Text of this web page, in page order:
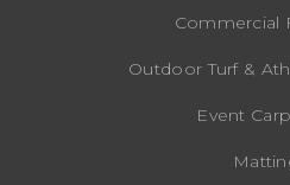
Commercial
Outdoor Turf &
Event